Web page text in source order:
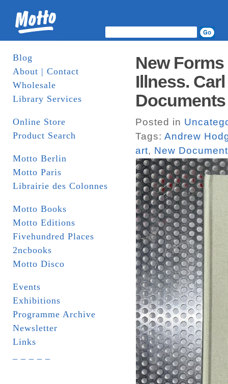
Blog
About | Contact
Wholesale
Library Services
Online Store
Product Search
Motto Berlin
Motto Paris
Librairie des Colonnes
Motto Books
Motto Editions
Fivehundred Places
2ncbooks
Motto Disco
Events
Exhibitions
Programme Archive
Newsletter
Links
New
Illness.
Documents
Posted in
Tags: Andrew
art, New